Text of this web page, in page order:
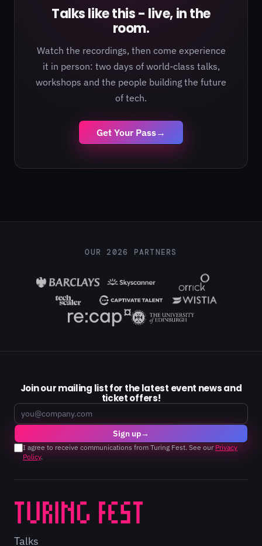
Talks like this - live, in the
room.
Watch the recordings, then come experience
it in person: two days of world-class talks,
workshops and the people building the future
of tech.
Get Your Pass→
OUR 2026 PARTNERS
Join our mailing list for the latest event news and
ticket offers!
Email
Sign up→
I agree to receive communications from Turing Fest. See our Privacy
Policy.
Talks